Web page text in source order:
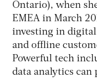
Ontario), when
EMEA in March
investing in
and offline
Powerful tech
data analytics can